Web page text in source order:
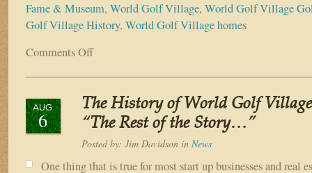
Fame & Museum, World Golf Village, World Golf Village
Golf Village History, World Golf Village homes
Comments Offon
Vision
World
Golf
AUG
6
The History of World Golf
“The Rest of the Story…”
Posted by: Jim Davidson in News
One thing that is true for most start up businesses and real